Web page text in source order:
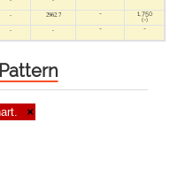
- 2962.7 -
1,750
(-)
- - - -
×